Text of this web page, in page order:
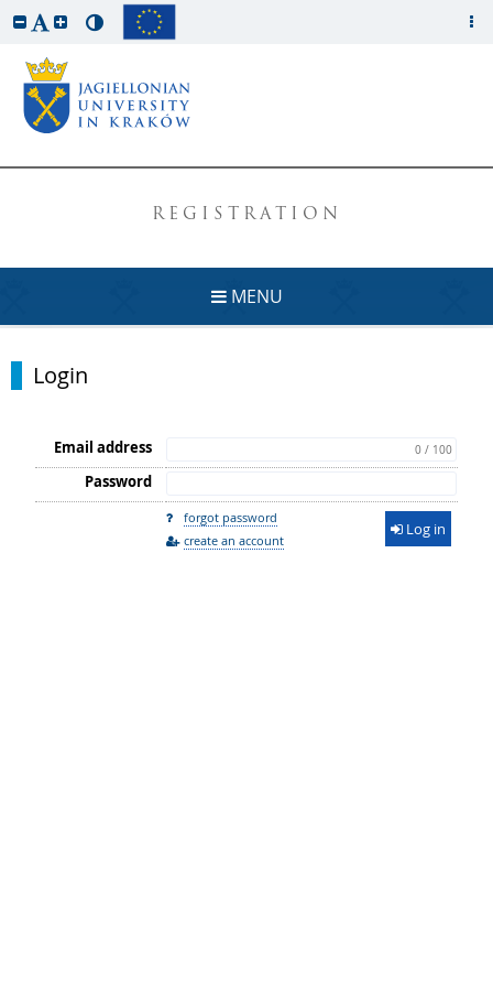
REGISTRATION
MENU
Login
Email address 0 / 100
Password
forgot password
create an account
Log in